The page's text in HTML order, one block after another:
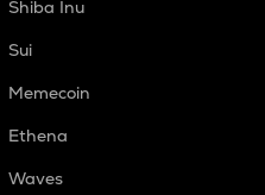
Shiba Inu
Sui
Memecoin
Ethena
Waves